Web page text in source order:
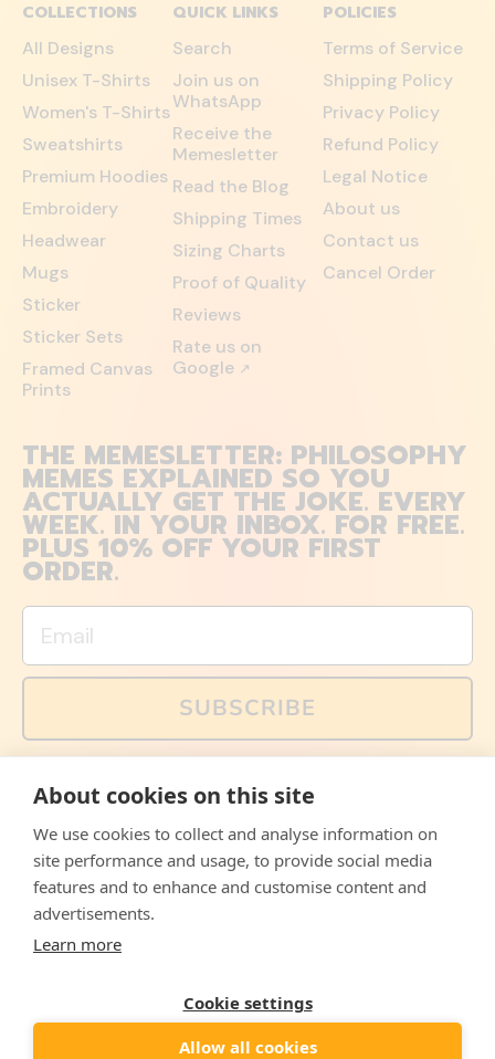
COLLECTIONS
All Designs
Unisex T-Shirts
Women's T-Shirts
Sweatshirts
Premium Hoodies
Embroidery
Headwear
Mugs
Sticker
Sticker Sets
Framed Canvas
Prints
QUICK LINKS
Search
Join us on
WhatsApp
Receive the
Memesletter
Read the Blog
Shipping Times
Sizing Charts
Proof of Quality
Reviews
Rate us on
Google ↗
POLICIES
Terms of Service
Shipping Policy
Privacy Policy
Refund Policy
Legal Notice
About us
Contact us
Cancel Order
THE MEMESLETTER: PHILOSOPHY
MEMES EXPLAINED SO YOU
ACTUALLY GET THE JOKE. EVERY
WEEK. IN YOUR INBOX. FOR FREE.
PLUS 10% OFF YOUR FIRST
ORDER.
Email
SUBSCRIBE
memes and offers are only available via email. Sign up
FacebookInstagramWhatsApp
Email
© 2026, The Philosopher's Shirt
About cookies on this site
We use cookies to collect and analyse information on
site performance and usage, to provide social media
features and to enhance and customise content and
advertisements.
Learn more
Cookie settings
Allow all cookies